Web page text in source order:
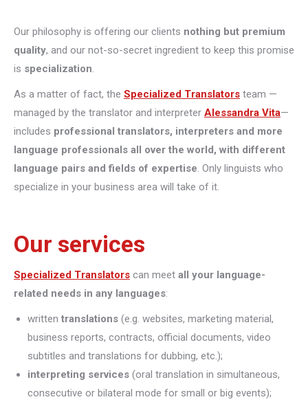
Our philosophy is offering our clients nothing but premium
quality, and our not-so-secret ingredient to keep this promise
is specialization.
As a matter of fact, the Specialized Translators team —
managed by the translator and interpreter Alessandra Vita—
includes professional translators, interpreters and more
language professionals all over the world, with different
language pairs and fields of expertise. Only linguists who
specialize in your business area will take of it.
Our services
Specialized Translators can meet all your language-
related needs in any languages:
written translations (e.g. websites, marketing material,
business reports, contracts, official documents, video
subtitles and translations for dubbing, etc.);
interpreting services (oral translation in simultaneous,
consecutive or bilateral mode for small or big events);